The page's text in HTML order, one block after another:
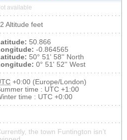
available
Altitude feet
50.866
-0.864565
50° 51' 58'' North
0° 51' 52'' West
+0:00 (Europe/London)
time : UTC +1:00
time : UTC +0:00
the town Funtington isn’t